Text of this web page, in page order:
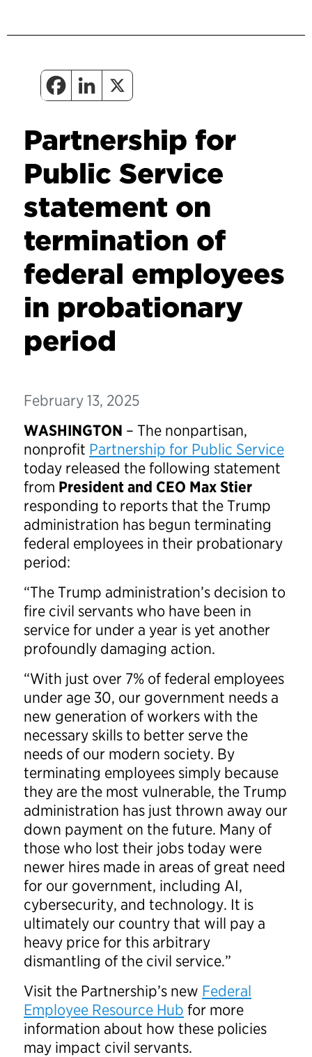
Partnership for
Public Service
statement on
termination of
federal employees
in probationary
period
February 13, 2025
WASHINGTON – The nonpartisan,
nonprofit Partnership for Public Service
today released the following statement
from President and CEO Max Stier
responding to reports that the Trump
administration has begun terminating
federal employees in their probationary
period:
“The Trump administration’s decision to
fire civil servants who have been in
service for under a year is yet another
profoundly damaging action.
“With just over 7% of federal employees
under age 30, our government needs a
new generation of workers with the
necessary skills to better serve the
needs of our modern society. By
terminating employees simply because
they are the most vulnerable, the Trump
administration has just thrown away our
down payment on the future. Many of
those who lost their jobs today were
newer hires made in areas of great need
for our government, including AI,
cybersecurity, and technology. It is
ultimately our country that will pay a
heavy price for this arbitrary
dismantling of the civil service.”
Visit the Partnership’s new Federal
Employee Resource Hub for more
information about how these policies
may impact civil servants.